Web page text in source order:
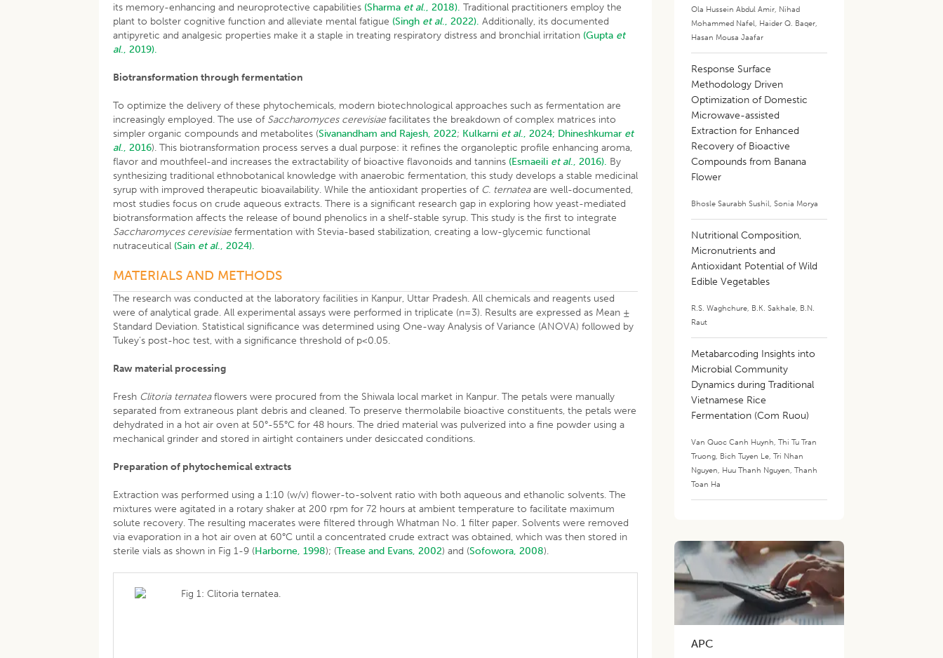
its memory-enhancing and neuroprotective capabilities (Sharma et al., 2018). Traditional practitioners employ the
plant to bolster cognitive function and alleviate mental fatigue (Singh et al., 2022). Additionally, its documented
antipyretic and analgesic properties make it a staple in treating respiratory distress and bronchial irritation (Gupta et
al., 2019).
Biotransformation through fermentation
To optimize the delivery of these phytochemicals, modern biotechnological approaches such as fermentation are
increasingly employed. The use of Saccharomyces cerevisiae facilitates the breakdown of complex matrices into
simpler organic compounds and metabolites (Sivanandham and Rajesh, 2022; Kulkarni et al., 2024; Dhineshkumar et
al., 2016). This biotransformation process serves a dual purpose: it refines the organoleptic profile enhancing aroma,
flavor and mouthfeel-and increases the extractability of bioactive flavonoids and tannins (Esmaeili et al., 2016). By
synthesizing traditional ethnobotanical knowledge with anaerobic fermentation, this study develops a stable medicinal
syrup with improved therapeutic bioavailability. While the antioxidant properties of C. ternateaare well-documented,
most studies focus on crude aqueous extracts. There is a significant research gap in exploring how yeast-mediated
biotransformation affects the release of bound phenolics in a shelf-stable syrup. This study is the first to integrate
Saccharomyces cerevisiae fermentation with Stevia-based stabilization, creating a low-glycemic functional
nutraceutical (Sain et al., 2024).
MATERIALS AND METHODS
The research was conducted at the laboratory facilities in Kanpur, Uttar Pradesh. All chemicals and reagents used
were of analytical grade. All experimental assays were performed in triplicate (n=3). Results are expressed as Mean ±
Standard Deviation. Statistical significance was determined using One-way Analysis of Variance (ANOVA) followed by
Tukey’s post-hoc test, with a significance threshold of p<0.05.
Raw material processing
Fresh Clitoria ternateaflowers were procured from the Shiwala local market in Kanpur. The petals were manually
separated from extraneous plant debris and cleaned. To preserve thermolabile bioactive constituents, the petals were
dehydrated in a hot air oven at 50°-55°C for 48 hours. The dried material was pulverized into a fine powder using a
mechanical grinder and stored in airtight containers under desiccated conditions.
Preparation of phytochemical extracts
Extraction was performed using a 1:10 (w/v) flower-to-solvent ratio with both aqueous and ethanolic solvents. The
mixtures were agitated in a rotary shaker at 200 rpm for 72 hours at ambient temperature to facilitate maximum
solute recovery. The resulting macerates were filtered through Whatman No. 1 filter paper. Solvents were removed
via evaporation in a hot air oven at 60°C until a concentrated crude extract was obtained, which was then stored in
sterile vials as shown in Fig 1-9 (Harborne, 1998); (Trease and Evans, 2002) and (Sofowora, 2008).
Fig 1: Clitoria ternatea.
Ola Hussein Abdul Amir, Nihad
Mohammed Nafel, Haider Q. Baqer,
Hasan Mousa Jaafar
Response Surface
Methodology Driven
Optimization of Domestic
Microwave-assisted
Extraction for Enhanced
Recovery of Bioactive
Compounds from Banana
Flower
Bhosle Saurabh Sushil,Sonia Morya
Nutritional Composition,
Micronutrients and
Antioxidant Potential of Wild
Edible Vegetables
R.S. Waghchure, B.K. Sakhale, B.N.
Raut
Metabarcoding Insights into
Microbial Community
Dynamics during Traditional
Vietnamese Rice
Fermentation (Com Ruou)
Van Quoc Canh Huynh,Thi Tu Tran
Truong, Bich Tuyen Le,Tri Nhan
Nguyen, Huu Thanh Nguyen,Thanh
Toan Ha
APC